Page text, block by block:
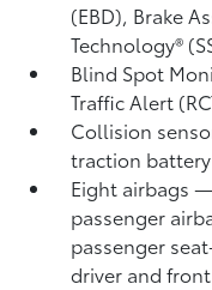
(EBD), Brake
Technology®
Blind Spot
Traffic Alert
Collision
traction battery
Eight airbags—
passenger
passenger
driver and